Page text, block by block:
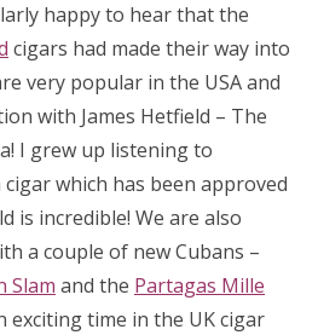
happy to hear that the
cigars had made their way into
very popular in the USA and
with James Hetfield – The
I grew up listening to
which has been approved
is incredible! We are also
a couple of new Cubans –
Slam and the Partagas Mille
exciting time in the UK cigar